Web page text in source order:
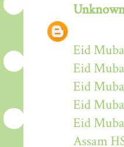
Eid
Eid
Eid
Eid
Eid
Assam